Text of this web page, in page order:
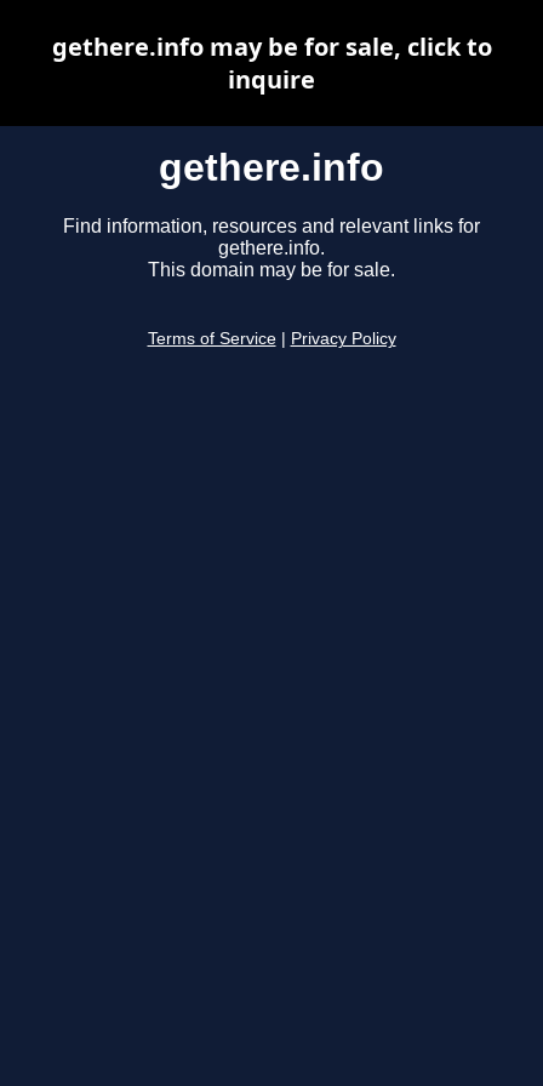
gethere.info
Find information, resources and relevant links for
gethere.info.
This domain may be for sale.
Terms of Service Privacy Policy
gethere.info may be for sale, click to
inquire